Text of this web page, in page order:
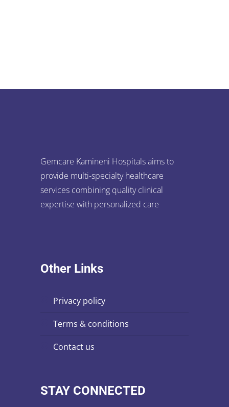
Gemcare Kamineni Hospitals aims to
provide multi-specialty healthcare
services combining quality clinical
expertise with personalized care
Other Links
privacy policy
terms & conditions
contact us
STAY CONNECTED